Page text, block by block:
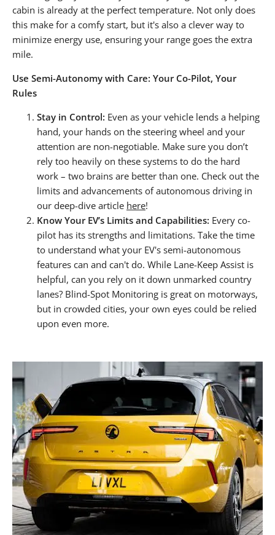
cabin is already at the perfect temperature. Not only does
this make for a comfy start, but it's also a clever way to
minimize energy use, ensuring your range goes the extra
mile.
Use Semi-Autonomy with Care: Your Co-Pilot, Your
Rules
Stay in Control: Even as your vehicle lends a helping
hand, your hands on the steering wheel and your
attention are non-negotiable. Make sure you don’t
rely too heavily on these systems to do the hard
work – two brains are better than one. Check out the
limits and advancements of autonomous driving in
our deep-dive article here!
Know Your EV’s Limits and Capabilities: Every co-
pilot has its strengths and limitations. Take the time
to understand what your EV's semi-autonomous
features can and can't do. While Lane-Keep Assist is
helpful, can you rely on it down unmarked country
lanes? Blind-Spot Monitoring is great on motorways,
but in crowded cities, your own eyes could be relied
upon even more.